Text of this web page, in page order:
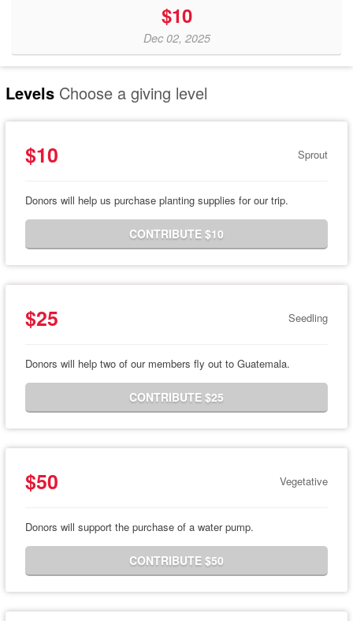
$10
Dec 02, 2025
Levels Choose a giving level
$10 Sprout
Donors will help us purchase planting supplies for our trip.
CONTRIBUTE $10
$25 Seedling
Donors will help two of our members fly out to Guatemala.
CONTRIBUTE $25
$50 Vegetative
Donors will support the purchase of a water pump.
CONTRIBUTE $50